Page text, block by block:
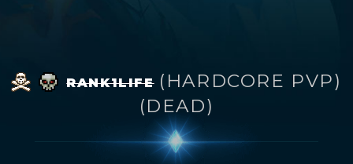
RANK1LIFE (HARDCORE PVP)
(DEAD)